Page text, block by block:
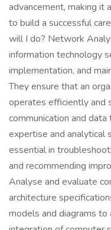
advancement, making it
to build a successful
will I do? Network
information technology
implementation, and
They ensure that an
operates efficiently and
communication and
expertise and analytical
essential in
and recommending
Analyse and evaluate
architecture
models and diagrams